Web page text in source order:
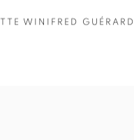
WINIFRED GUÉRARD